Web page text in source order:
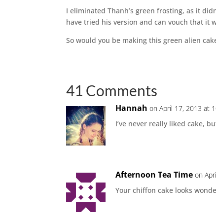
I eliminated Thanh’s green frosting, as it
have tried his version and can vouch that it
So would you be making this green alien
41 Comments
Hannah on April 17, 2013 at
I’ve never really liked cake,
Afternoon Tea Time on
Your chiffon cake looks